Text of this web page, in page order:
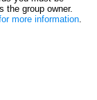
the group owner.
more information.